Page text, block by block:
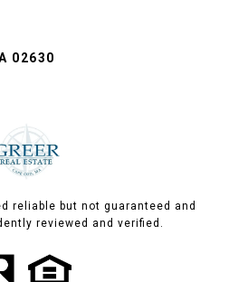
02630
reliable but not guaranteed and
reviewed and verified.